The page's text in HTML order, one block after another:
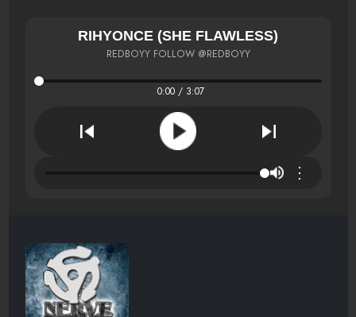
RIHYONCE (SHE FLAWLESS)
REDBOYY FOLLOW @REDBOYY
0:00 / 3:07
⋮